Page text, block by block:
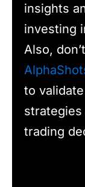
insights
investing
Also,
to
strategies
trading